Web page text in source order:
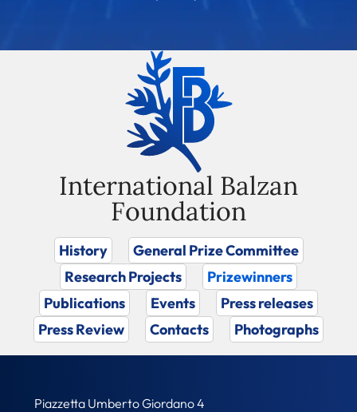
International Balzan
Foundation
History
General Prize Committee
Research Projects
Prizewinners
Publications
Events
Press releases
Press Review
Contacts Photographs
Piazzetta Umberto Giordano 4